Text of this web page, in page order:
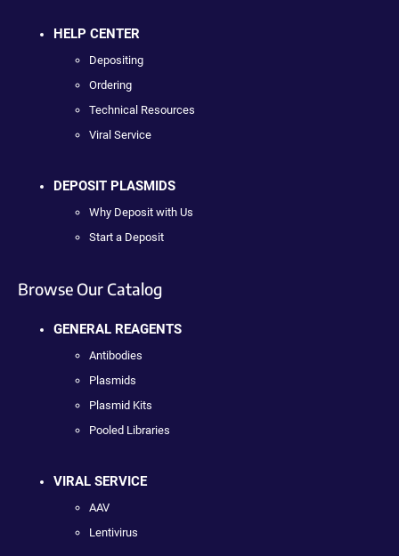
HELP CENTER
Depositing
Ordering
Technical Resources
Viral Service
DEPOSIT PLASMIDS
Why Deposit with Us
Start a Deposit
Browse Our Catalog
GENERAL REAGENTS
Antibodies
Plasmids
Plasmid Kits
Pooled Libraries
VIRAL SERVICE
AAV
Lentivirus